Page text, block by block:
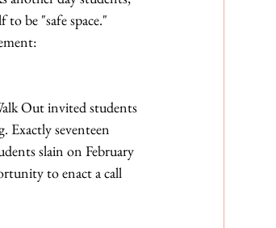
be "safe space."
Out invited students
Exactly seventeen
slain on February
to enact a call